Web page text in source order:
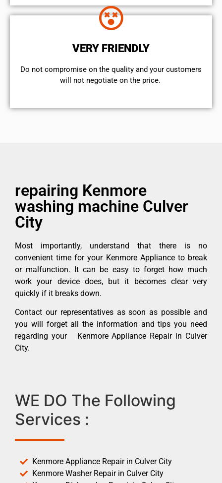
VERY FRIENDLY
​Do not compromise on the quality and your customers
will not negotiate on the price.
repairing Kenmore
washing machine Culver
City
Most importantly, understand that there is no
convenient time for your Kenmore Appliance to break
or malfunction. It can be easy to forget how much
work your device does, but it becomes clear very
quickly if it breaks down.
Contact our representatives as soon as possible and
you will forget all the information and tips you need
regarding your Kenmore Appliance Repair in Culver
City.
WE DO The Following
Services :
Kenmore Appliance Repair in Culver City
Kenmore Washer Repair in Culver City